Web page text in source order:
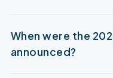
When were the
announced?